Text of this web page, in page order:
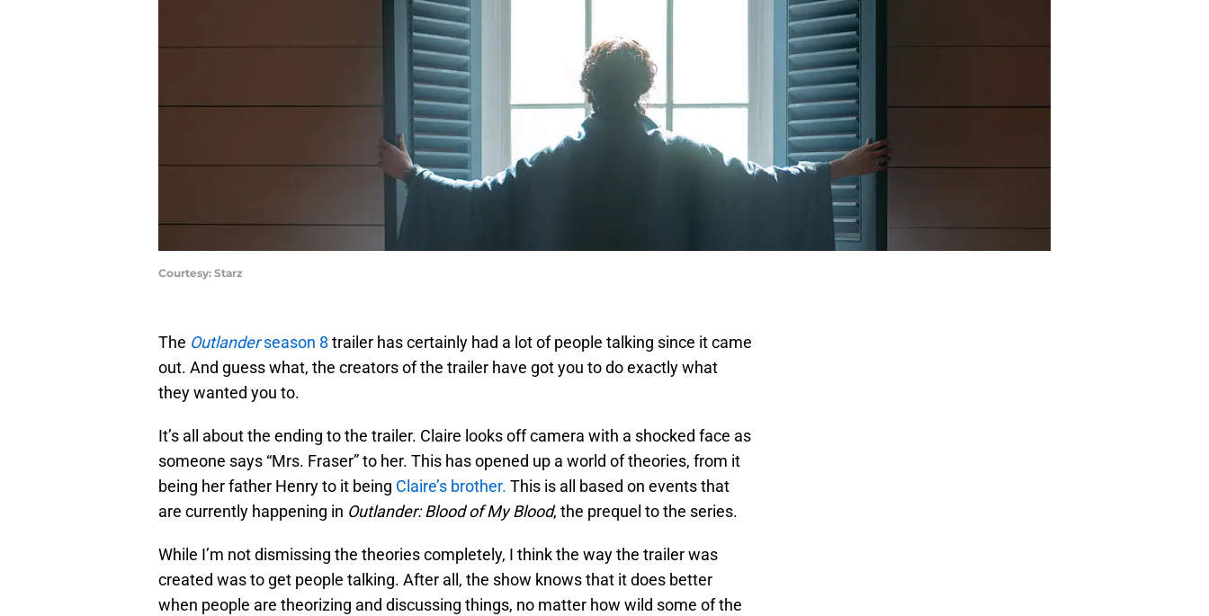
Courtesy: Starz
The Outlanderseason 8 trailer has certainly had a lot of people talking since it came
out. And guess what, the creators of the trailer have got you to do exactly what
they wanted you to.
It’s all about the ending to the trailer. Claire looks off camera with a shocked face as
someone says “Mrs. Fraser” to her. This has opened up a world of theories, from it
being her father Henry to it being Claire’s brother. This is all based on events that
are currently happening in Outlander: Blood of My Blood, the prequel to the series.
While I’m not dismissing the theories completely, I think the way the trailer was
created was to get people talking. After all, the show knows that it does better
when people are theorizing and discussing things, no matter how wild some of the